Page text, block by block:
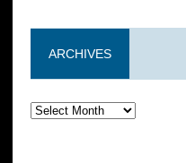
ARCHIVES